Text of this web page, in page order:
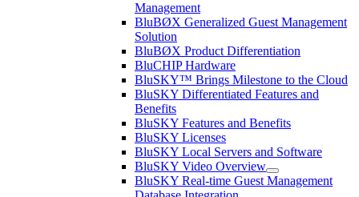
Management
BluBØX Generalized Guest Management
Solution
BluBØX Product Differentiation
BluCHIP Hardware
BluSKY™ Brings Milestone to the Cloud
BluSKY Differentiated Features and
Benefits
BluSKY Features and Benefits
BluSKY Licenses
BluSKY Local Servers and Software
BluSKY Video Overview
BluSKY Real-time Guest Management